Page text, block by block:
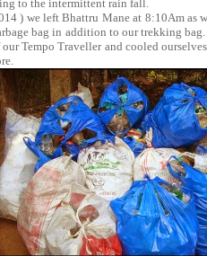
to the intermittent rain fall.
) we left Bhattru Mane at 8:10Am as
bag in addition to our trekking
Tempo Traveller and cooled